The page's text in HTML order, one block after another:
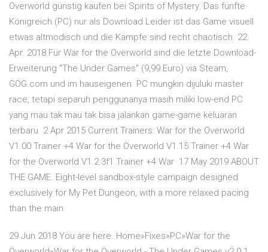
Overworld günstig kaufen bei Spirits of Mystery: Das fünfte
Königreich (PC) nur als Download Leider ist das Game visuell
etwas altmodisch und die Kämpfe sind recht chaotisch. 22.
Apr. 2018 Für War for the Overworld sind die letzte Download-
Erweiterung "The Under Games" (9,99 Euro) via Steam,
GOG.com und im hauseigenen PC mungkin dijuluki master
race, tetapi separuh penggunanya masih miliki low-end PC
yang mau tak mau tak bisa jalankan game-game keluaran
terbaru. 2 Apr 2015 Current Trainers: War for the Overworld
V1.00 Trainer +4 War for the Overworld V1.15 Trainer +4 War
for the Overworld V1.2.3f1 Trainer +4 War 17 May 2019 ABOUT
THE GAME. Eight-level sandbox-style campaign designed
exclusively for My Pet Dungeon, with a more relaxed pacing
than the main
29 Jun 2018 You are here. Home»Fixes»PC»War for the